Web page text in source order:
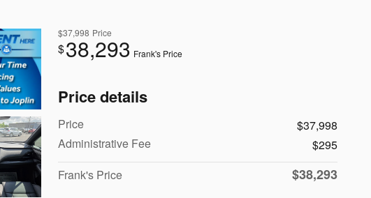
$37,998 Price
$38,293 Frank's Price
Price details
Price
$37,998
Administrative Fee
$295
Frank's Price
$38,293